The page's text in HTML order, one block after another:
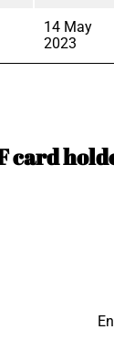
14 May
2023
card